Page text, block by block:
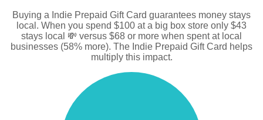
Buying a Indie Prepaid Gift Card guarantees money stays
local. When you spend $100 at a big box store only $43
stays local 💸 versus $68 or more when spent at local
businesses (58% more). The Indie Prepaid Gift Card helps
multiply this impact.